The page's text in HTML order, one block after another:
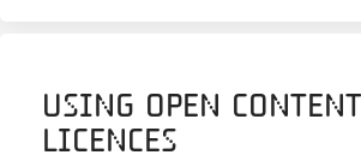
Using Open Content
Licences